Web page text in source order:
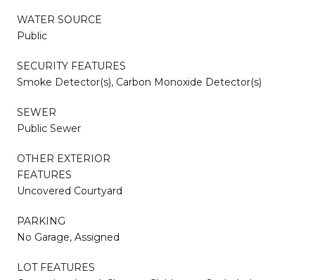
WATER SOURCE
Public
SECURITY FEATURES
Smoke Detector(s), Carbon Monoxide Detector(s)
SEWER
Public Sewer
OTHER EXTERIOR
FEATURES
Uncovered Courtyard
PARKING
No Garage, Assigned
LOT FEATURES